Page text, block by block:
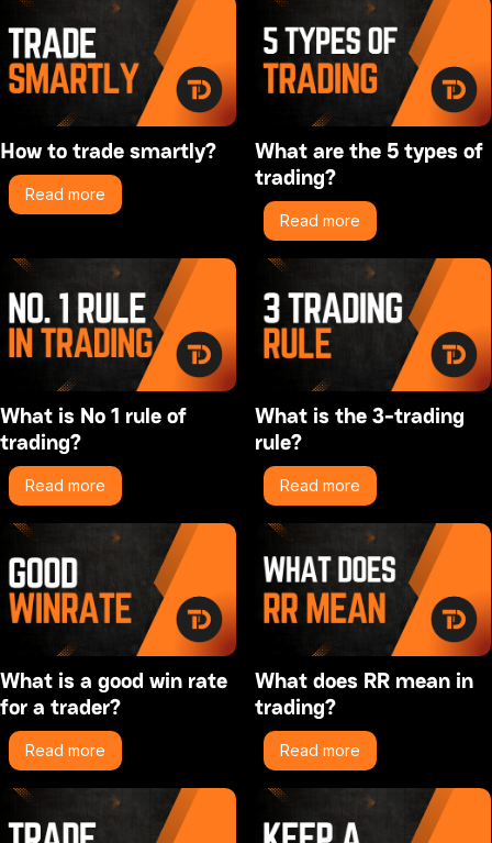
How to trade smartly?
Read more
What are the 5 types of
trading?
Read more
What is No 1 rule of
trading?
Read more
What is the 3-trading
rule?
Read more
What is a good win rate
for a trader?
Read more
What does RR mean in
trading?
Read more